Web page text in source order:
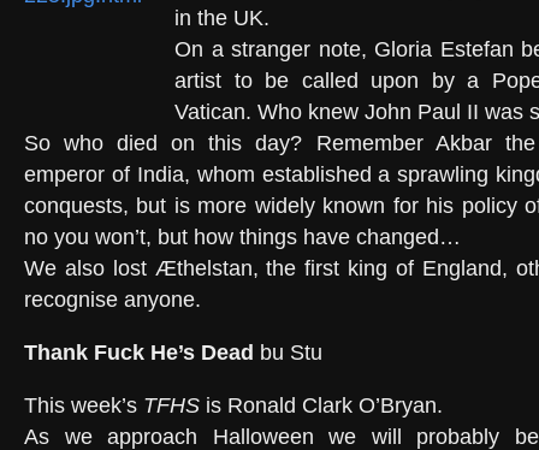
in the UK.
On a stranger note, Gloria Estefan
artist to be called upon by a
Vatican. Who knew John Paul II was
So who died on this day? Remember Akbar
emperor of India, whom established a sprawling
conquests, but is more widely known for his policy
no you won’t, but how things have changed…
We also lost Æthelstan, the first king of England,
recognise anyone.
Thank Fuck He’s Dead bu Stu
This week’s TFHS is Ronald Clark O’Bryan.
As we approach Halloween we will probably be